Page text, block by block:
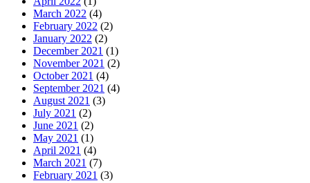
March 2022 (4)
February 2022 (2)
January 2022 (2)
December 2021 (1)
November 2021 (2)
October 2021 (4)
September 2021 (4)
August 2021 (3)
July 2021 (2)
June 2021 (2)
May 2021 (1)
April 2021 (4)
March 2021 (7)
February 2021 (3)